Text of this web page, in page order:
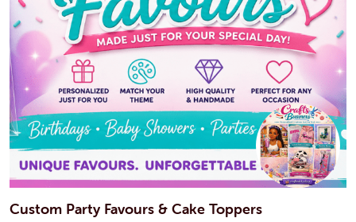
Custom Party Favours & Cake Toppers